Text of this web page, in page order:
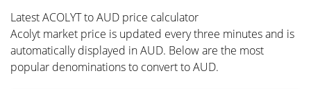
Latest ACOLYT to AUD price calculator
Acolyt market price is updated every three minutes and is
automatically displayed in AUD. Below are the most
popular denominations to convert to AUD.